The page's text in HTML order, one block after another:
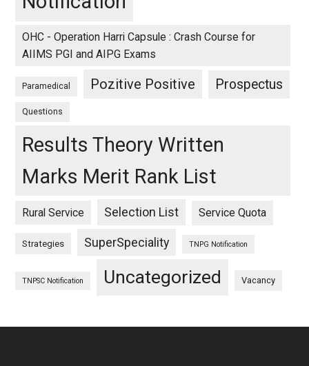
OHC - Operation Harri Capsule : Crash Course for
AIIMS PGI and AIPG Exams
Paramedical Pozitive Positive Prospectus
Questions
Results Theory Written
Marks Merit Rank List
Rural Service Selection List Service Quota
Strategies SuperSpeciality TNPG Notification
TNPSC Notification Uncategorized Vacancy